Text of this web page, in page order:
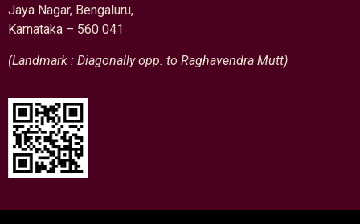
Jaya Nagar, Bengaluru,
Karnataka – 560 041
(Landmark : Diagonally opp. to Raghavendra Mutt)